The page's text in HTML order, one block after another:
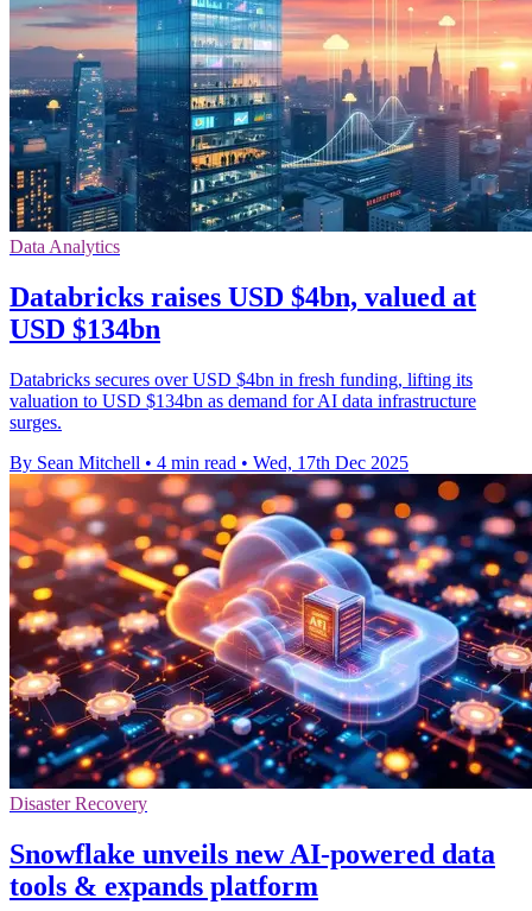
Data Analytics
Databricks raises USD $4bn, valued at
USD $134bn
Databricks secures over USD $4bn in fresh funding, lifting its
valuation to USD $134bn as demand for AI data infrastructure
surges.
By Sean Mitchell • 4 min read • Wed, 17th Dec 2025
Disaster Recovery
Snowflake unveils new AI-powered data
tools & expands platform